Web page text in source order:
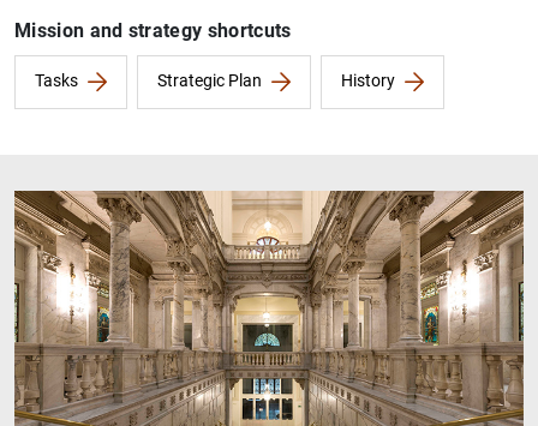
Mission and strategy shortcuts
Tasks Strategic Plan History